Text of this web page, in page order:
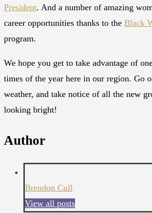
President. And a number of amazing
career opportunities thanks to the Black
program.
We hope you get to take advantage of
times of the year here in our region. Go
weather, and take notice of all the new
looking bright!
Author
Brendon Cull
View all posts